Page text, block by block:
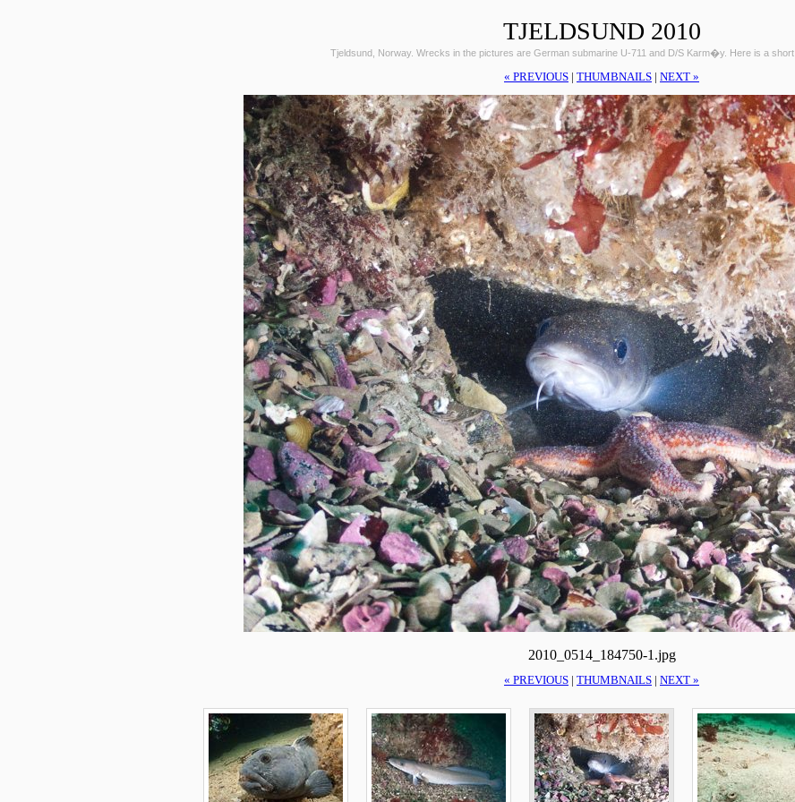
TJELDSUND 2010
Tjeldsund, Norway. Wrecks in the pictures are German submarine U-711 and D/S Karm�y. Here is a short
« PREVIOUS | THUMBNAILS | NEXT »
2010_0514_184750-1.jpg
« PREVIOUS THUMBNAILS NEXT »